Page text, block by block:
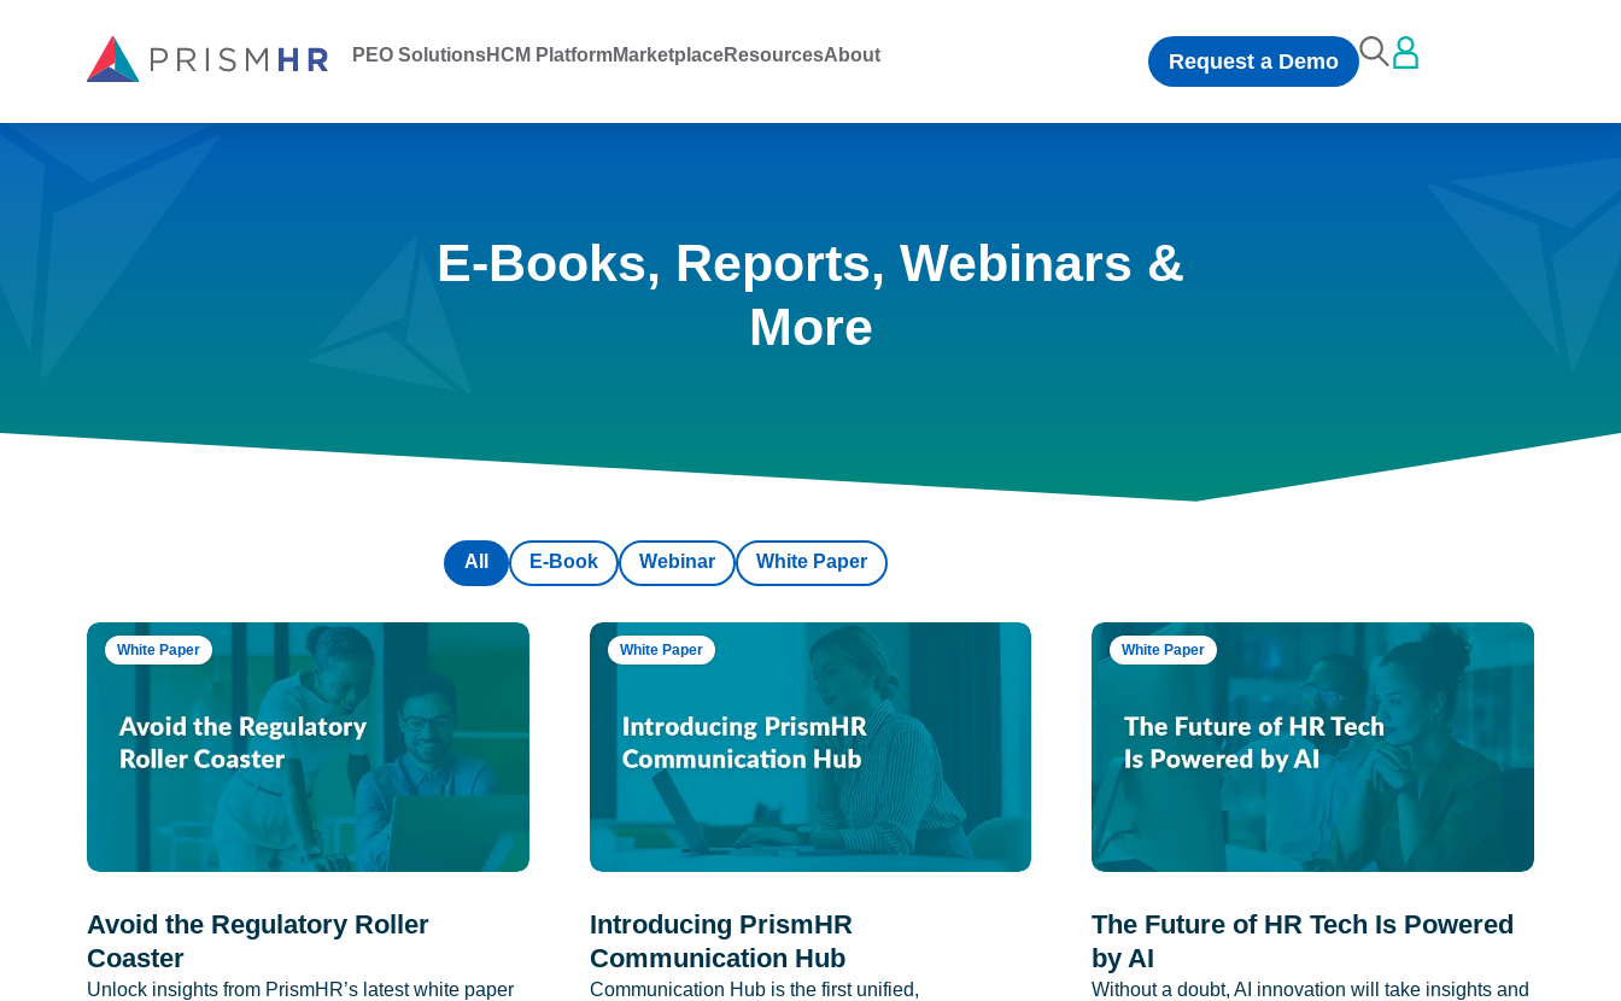
PEO SolutionsHCM PlatformMarketplaceResourcesAbout Request a Demo
E-Books, Reports, Webinars &
More
E-Book Webinar White Paper
All
White Paper
Avoid the Regulatory Roller
Coaster
Unlock insights from PrismHR’s latest white paper
White Paper
Introducing PrismHR
Communication Hub
Communication Hub is the first unified,
White Paper
The Future of HR Tech Is Powered
by AI
Without a doubt, AI innovation will take insights and